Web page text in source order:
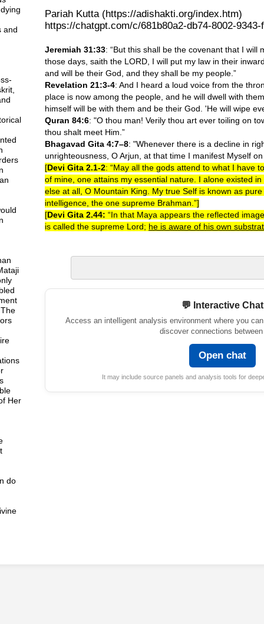
and
Her
do
Pariah Kutta (https://adishakti.org/index.htm)
https://chatgpt.com/c/681b80a2-db74-8002-9343-
Jeremiah 31:33: “But this shall be the covenant that I will
those days, saith the LORD, I will put my law in their
and will be their God, and they shall be my people.”
Revelation 21:3-4: And I heard a loud voice from the
place is now among the people, and he will dwell with
himself will be with them and be their God. 'He will wipe
Quran 84:6: "O thou man! Verily thou art ever toiling on
thou shalt meet Him.”
Bhagavad Gita 4:7–8: "Whenever there is a decline in
unrighteousness, O Arjun, at that time I manifest Myself on
[Devi Gita 2.1-2: “May all the gods attend to what I have
of mine, one attains my essential nature. I alone existed
else at all, O Mountain King. My true Self is known as
intelligence, the one supreme Brahman.”]
[Devi Gita 2.44: “In that Maya appears the reflected
is called the supreme Lord; he is aware of his own
💬 Interactive Chat
Access an intelligent analysis environment where you
discover connections
Open chat
It may include source panels and analysis tools for